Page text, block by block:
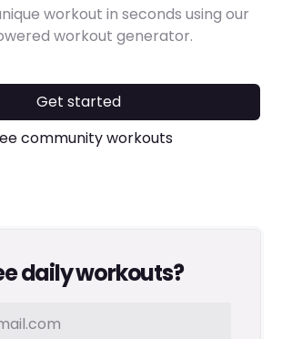
workout in seconds using our
workout generator.
Get started
community workouts
daily workouts?